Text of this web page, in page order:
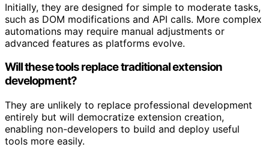
Initially, they are designed for simple to moderate tasks,
such as DOM modifications and API calls. More complex
automations may require manual adjustments or
advanced features as platforms evolve.
Will these tools replace traditional extension
development?
They are unlikely to replace professional development
entirely but will democratize extension creation,
enabling non-developers to build and deploy useful
tools more easily.